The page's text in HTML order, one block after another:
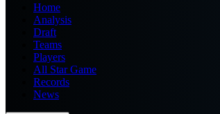
Home
Analysis
Draft
Teams
Players
All Star Game
Records
News